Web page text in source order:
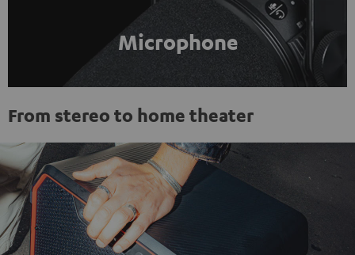
Microphone
From stereo to home theater